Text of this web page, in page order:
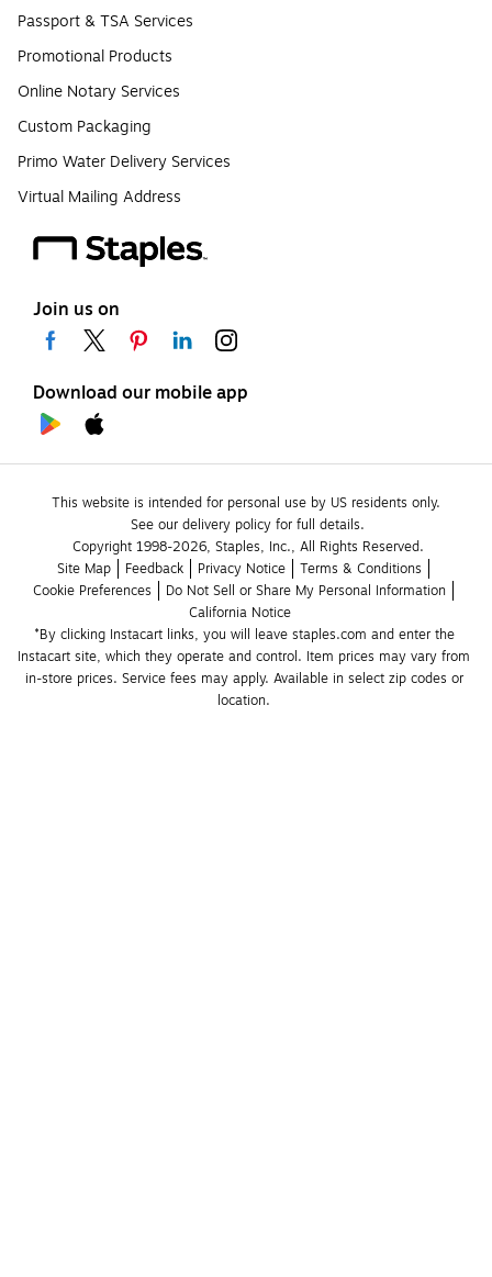
Passport & TSA Services
Promotional Products
Online Notary Services
Custom Packaging
Primo Water Delivery Services
Virtual Mailing Address
Join us on
Download our mobile app
This website is intended for personal use by US residents only.
See our delivery policy for full details.
Copyright 1998-2026, Staples, Inc., All Rights Reserved.
Site Map
Feedback Privacy Notice
Terms & Conditions
Cookie Preferences
Do Not Sell or Share My Personal Information
California Notice
*By clicking Instacart links, you will leave staples.com and enter the
Instacart site, which they operate and control. Item prices may vary from
in-store prices. Service fees may apply. Available in select zip codes or
location.